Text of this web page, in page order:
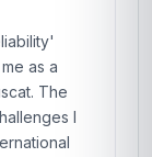
as a
The
I